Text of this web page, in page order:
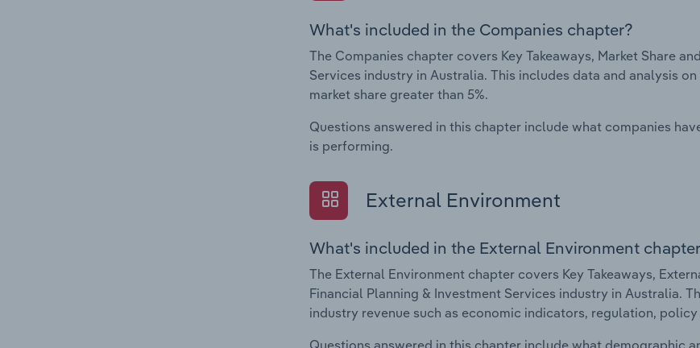
What's included in the Companies chapter?
The Companies chapter covers Key Takeaways, Market Share
Services industry in Australia. This includes data and analysis
market share greater than 5%.
Questions answered in this chapter include what companies
is performing.
External Environment
What's included in the External Environment
The External Environment chapter covers Key Takeaways,
Financial Planning & Investment Services industry in Australia.
industry revenue such as economic indicators, regulation,
Questions answered in this chapter include what demographic